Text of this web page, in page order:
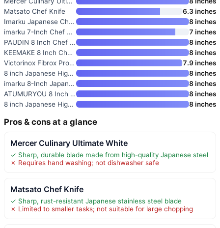
Matsato Chef Knife
6.3 inches
Imarku Japanese Chef Knife
8 inches
imarku 7-Inch Chef Knife
7 inches
PAUDIN 8 Inch Chef Knife
8 inches
KEEMAKE 8 Inch Chef Knife
8 inches
Victorinox Fibrox Pro 8 Inch C
7.9 inches
8 inch Japanese High Carbon St
8 inches
imarku 8-Inch Japanese Chef Kn
8 inches
ATUMURYOU 8 Inch Japanese Chef
8 inches
8 inch Japanese High Carbon St
8 inches
Pros & cons at a glance
Mercer Culinary Ultimate White
✓ Sharp, durable blade made from high-quality Japanese steel
✗ Requires hand washing; not dishwasher safe
Matsato Chef Knife
✓ Sharp, rust-resistant Japanese stainless steel blade
✗ Limited to smaller tasks; not suitable for large chopping